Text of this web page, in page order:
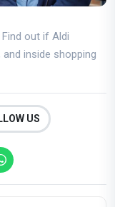
out if Aldi
inside shopping
US